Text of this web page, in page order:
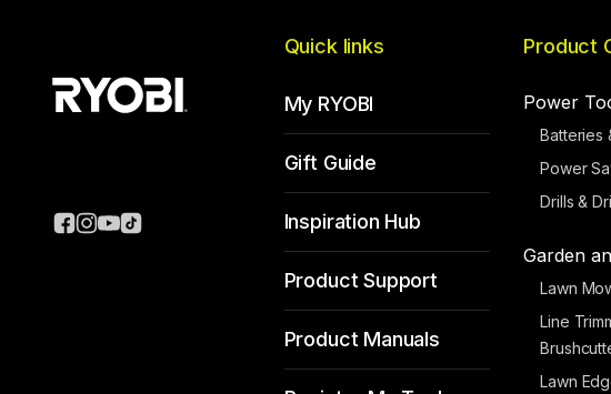
Quick links
My RYOBI
Gift Guide
Inspiration Hub
Product Support
Product Manuals
Product
Power
Batteries
Power
Drills &
Garden
Lawn
Line
Lawn